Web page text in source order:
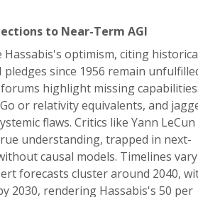
to Near-Term AGI
Hassabis's optimism, citing
since 1956 remain
highlight missing
or relativity equivalents, and
flaws. Critics like Yann LeCun
understanding, trapped in next-
causal models. Timelines vary
forecasts cluster around 2040,
2030, rendering Hassabis's 50 per